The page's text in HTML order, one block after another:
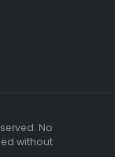
No
without